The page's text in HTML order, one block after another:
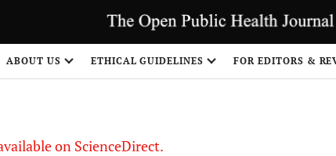
ABOUT US ETHICAL GUIDELINES FOR EDITORS &
on ScienceDirect.